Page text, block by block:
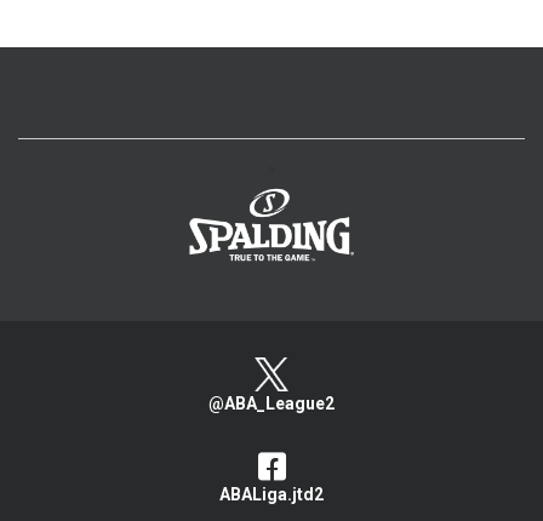
@ABA_League2
ABALiga.jtd2